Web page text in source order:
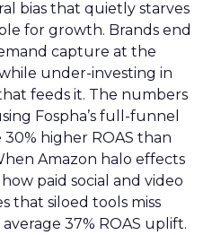
bias that quietly starves
for growth. Brands end
capture at the
under-investing in
feeds it. The numbers
Fospha’s full-funnel
higher ROAS than
Amazon halo effects
paid social and video
that siloed tools miss
37% ROAS uplift.